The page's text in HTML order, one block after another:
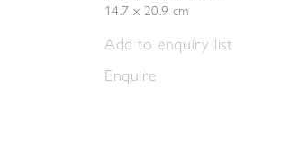
14.7 x 20.9 cm
Add to enquiry list
Enquire